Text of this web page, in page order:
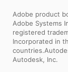
Adobe product
Adobe Systems
registered
Incorporated in
Autodesk, Inc.